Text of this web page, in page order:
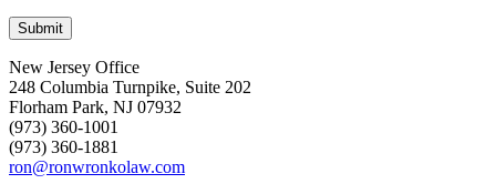
New Jersey Office
248 Columbia Turnpike, Suite 202
Florham Park, NJ 07932
(973) 360-1001
(973) 360-1881
ron@ronwronkolaw.com